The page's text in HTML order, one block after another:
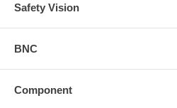
Safety Vision
BNC
Component